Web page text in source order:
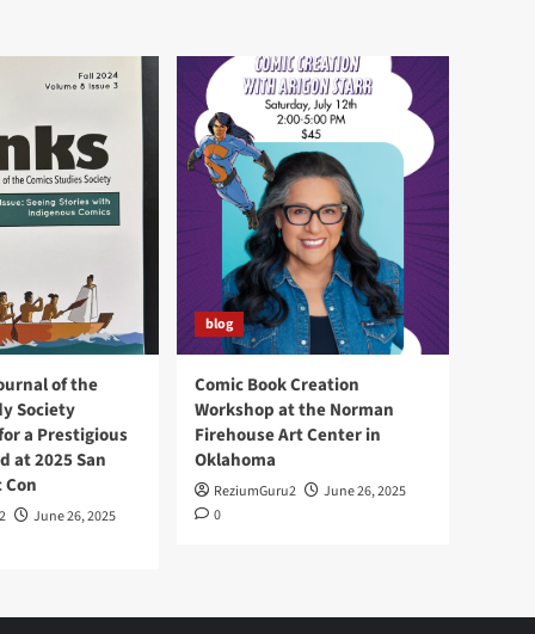
of the
Society
a Prestigious
at 2025 San
Con
June 26, 2025
blog
Comic Book Creation
Workshop at the Norman
Firehouse Art Center in
Oklahoma
ReziumGuru2
June 26, 2025
0